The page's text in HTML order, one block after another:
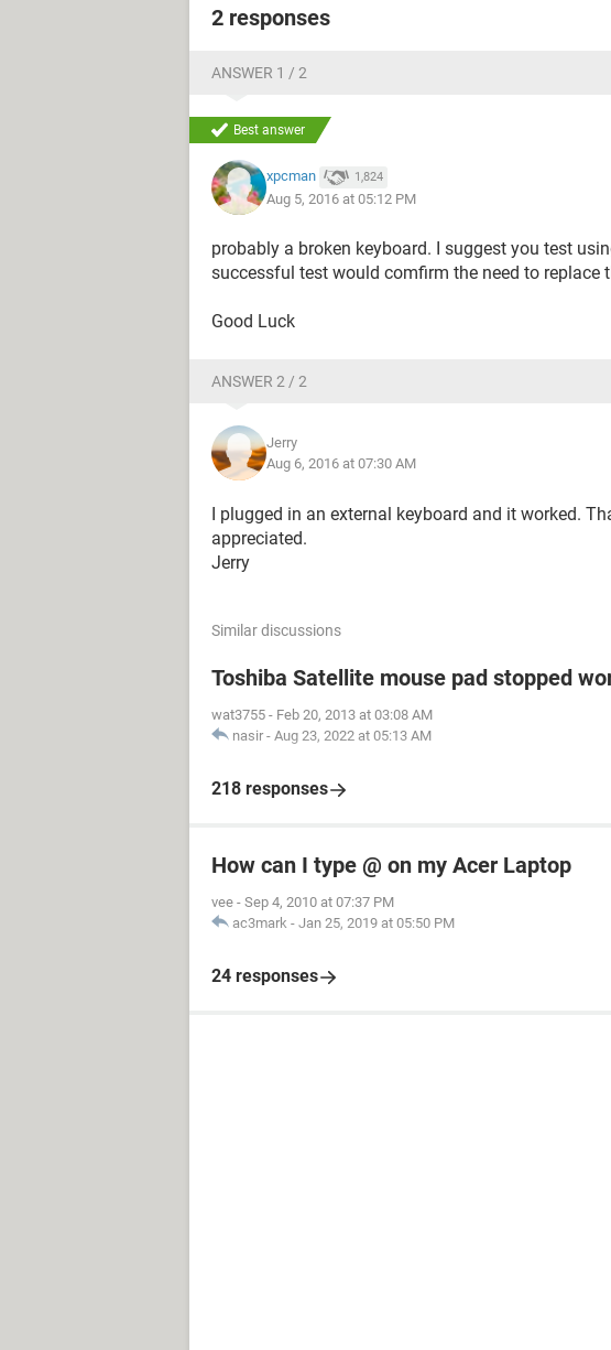
2 responses
ANSWER 1 / 2
Best answer
xpcman 1,824
Aug 5, 2016 at 05:12 PM
probably a broken keyboard. I suggest you test
successful test would comfirm the need to replace
Good Luck
ANSWER 2 / 2
Jerry
Aug 6, 2016 at 07:30 AM
I plugged in an external keyboard and it worked.
appreciated.
Jerry
Similar discussions
Toshiba Satellite mouse pad stopped
wat3755 - Feb 20, 2013 at 03:08 AM
nasir - Aug 23, 2022 at 05:13 AM
218 responses
How can I type @ on my Acer Laptop
vee - Sep 4, 2010 at 07:37 PM
ac3mark - Jan 25, 2019 at 05:50 PM
24 responses